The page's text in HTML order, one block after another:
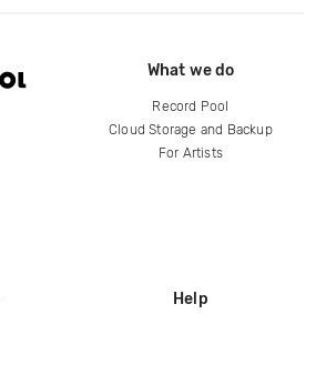
What we do
Record Pool
Cloud Storage and Backup
For Artists
Help